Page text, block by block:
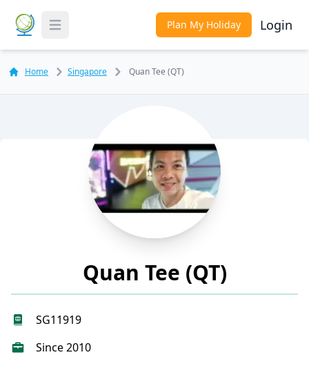
Toggle Menu Plan My Holiday Login
Home Singapore Quan Tee (QT)
Quan Tee (QT)
SG11919
Since 2010